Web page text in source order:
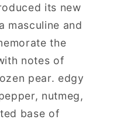
its new
masculine and
the
notes of
pear. edgy
nutmeg,
base of